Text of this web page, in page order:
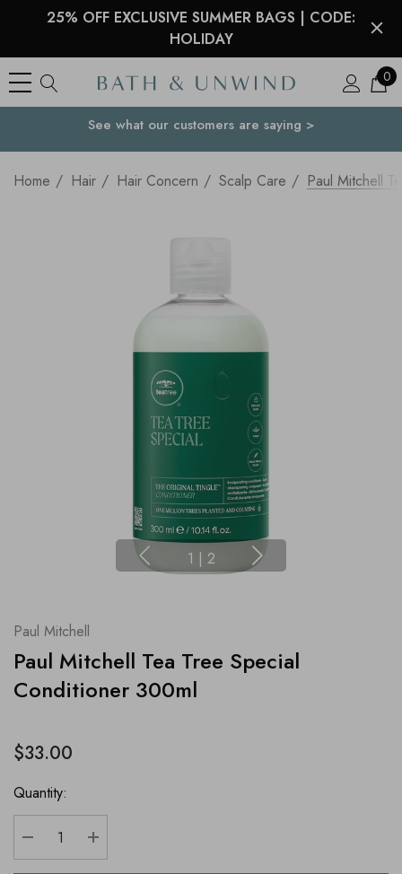
25% OFF EXCLUSIVE SUMMER BAGS | CODE:
HOLIDAY
0
Your Country
See what our customers are saying >
Home Hair Hair Concern Scalp Care Paul Mitchell
1 | 2
Paul Mitchell
Paul Mitchell Tea Tree Special
Conditioner 300ml
$33.00
Quantity:
DECREASE QUANTITY:
INCREASE QUANTITY: